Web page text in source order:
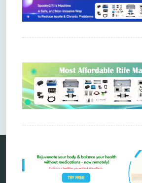
Comments are closed.
Categories